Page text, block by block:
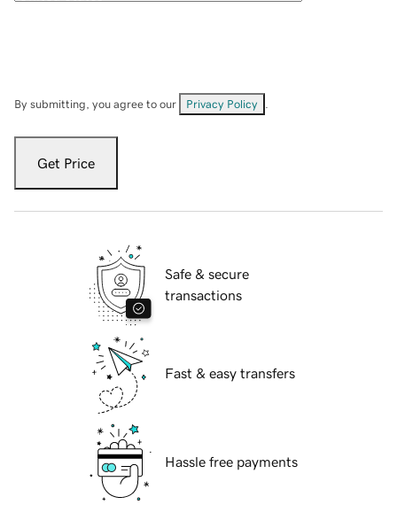
By submitting, you agree to our Privacy Policy
Get Price
Safe & secure
transactions
Fast & easy transfers
Hassle free payments